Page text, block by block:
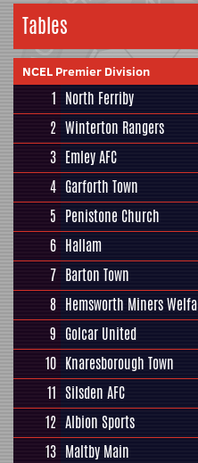
Tables
NCEL Premier Division
1 North Ferriby
2 Winterton Rangers
3 Emley AFC
4 Garforth Town
5 Penistone Church
6 Hallam
7 Barton Town
8 Hemsworth Miners
9 Golcar United
10 Knaresborough Town
11 Silsden AFC
12 Albion Sports
13 Maltby Main